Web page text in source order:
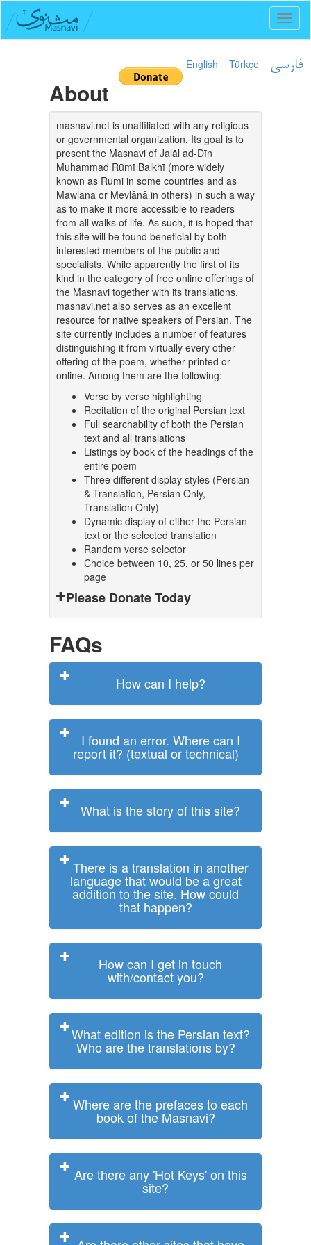
English Türkçe فارسی
About
masnavi.net is unaffiliated with any religious
or governmental organization. Its goal is to
present the Masnavi of Jalāl ad-Dīn
Muhammad Rūmī Balkhī (more widely
known as Rumi in some countries and as
Mawlānā or Mevlânâ in others) in such a way
as to make it more accessible to readers
from all walks of life. As such, it is hoped that
this site will be found beneficial by both
interested members of the public and
specialists. While apparently the first of its
kind in the category of free online offerings of
the Masnavi together with its translations,
masnavi.net also serves as an excellent
resource for native speakers of Persian. The
site currently includes a number of features
distinguishing it from virtually every other
offering of the poem, whether printed or
online. Among them are the following:
Verse by verse highlighting
Recitation of the original Persian text
Full searchability of both the Persian
text and all translations
Listings by book of the headings of the
entire poem
Three different display styles (Persian
& Translation, Persian Only,
Translation Only)
Dynamic display of either the Persian
text or the selected translation
Random verse selector
Choice between 10, 25, or 50 lines per
page
Please Donate Today
FAQs
How can I help?
I found an error. Where can I
report it? (textual or technical)
What is the story of this site?
There is a translation in another
language that would be a great
addition to the site. How could
that happen?
How can I get in touch
with/contact you?
What edition is the Persian text?
Who are the translations by?
Where are the prefaces to each
book of the Masnavi?
Are there any 'Hot Keys' on this
site?